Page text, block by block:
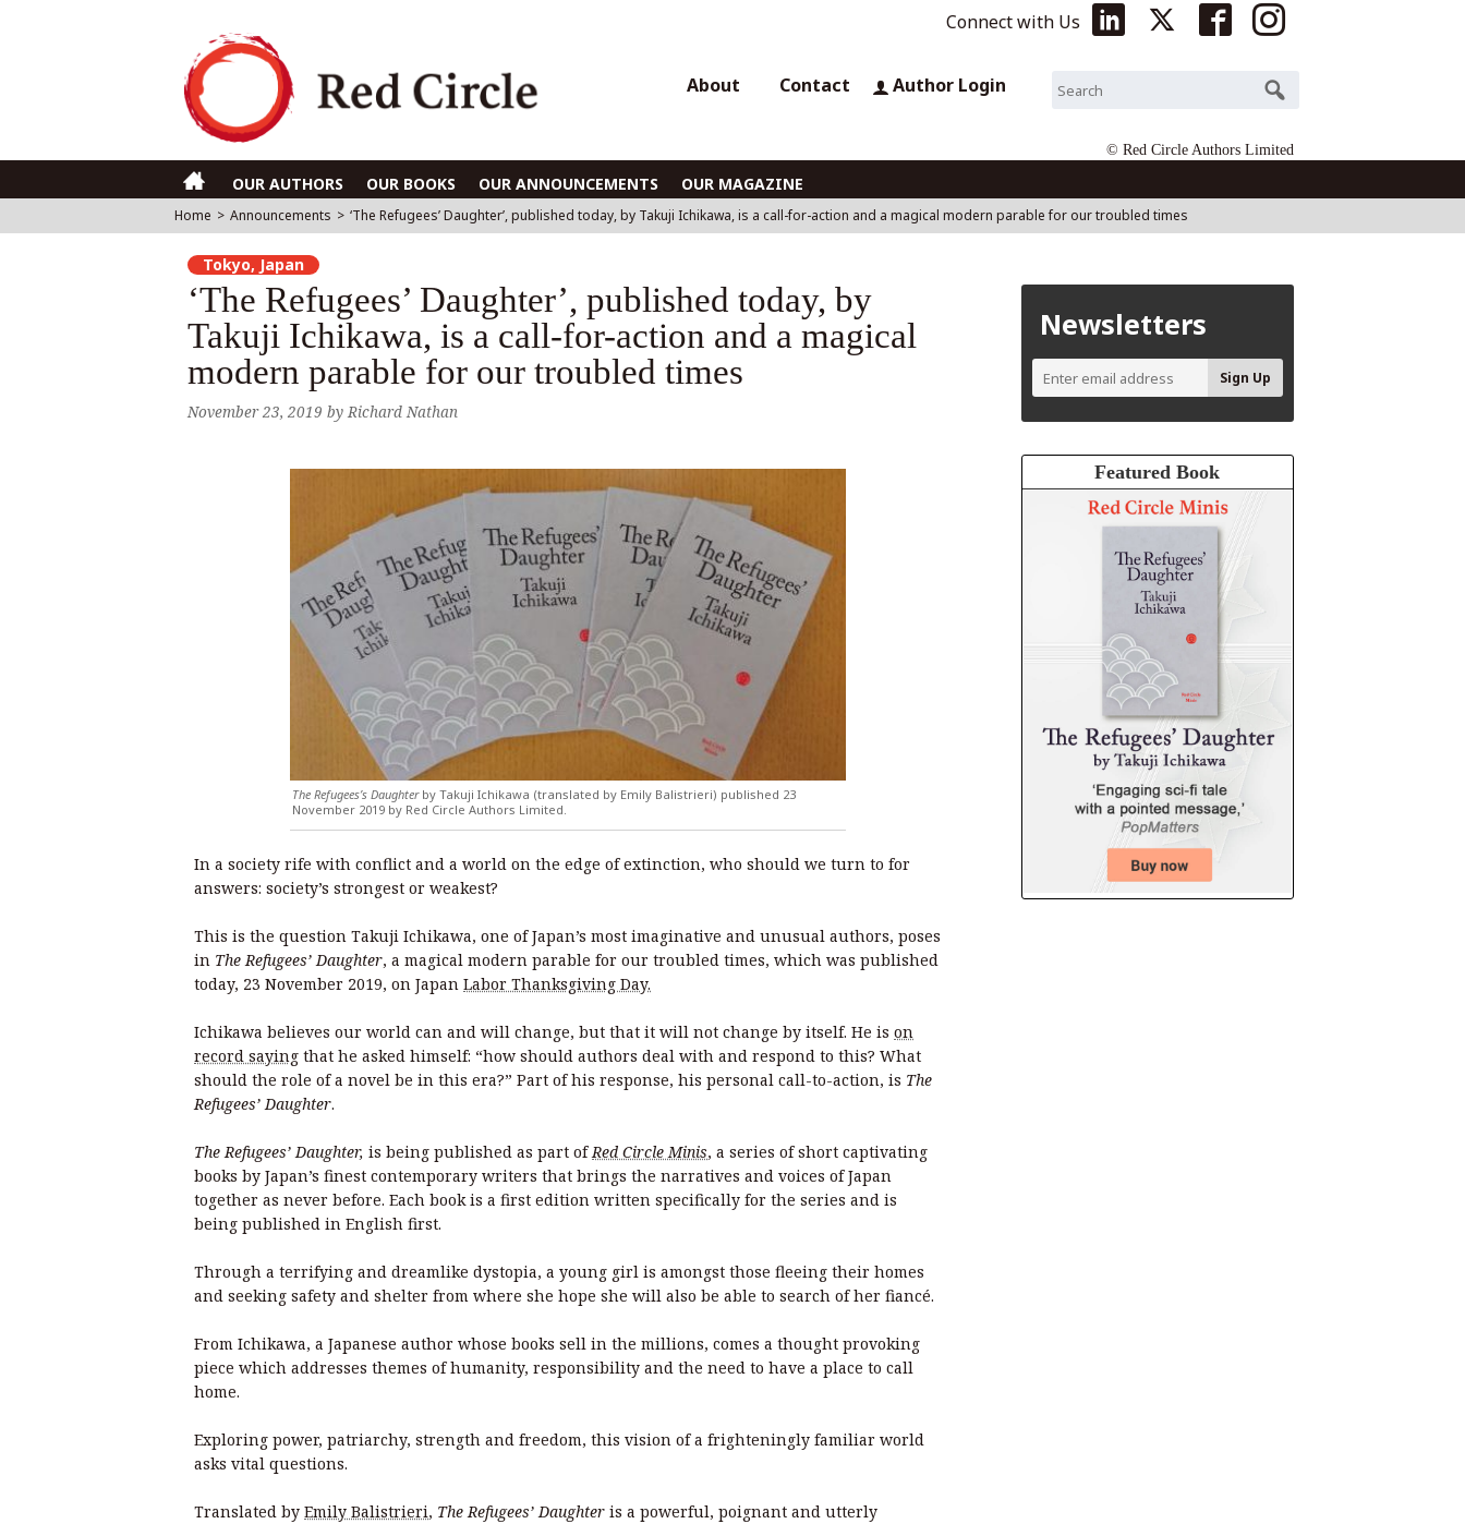
Connect with Us
About Contact Author Login
© Red Circle Authors Limited
OUR AUTHORS OUR BOOKS OUR ANNOUNCEMENTS OUR MAGAZINE
Home > Announcements > ‘The Refugees’ Daughter’, published today, by Takuji Ichikawa, is a call-for-action and a magical modern parable for our troubled times
Tokyo, Japan
‘The Refugees’ Daughter’, published today, by
Takuji Ichikawa, is a call-for-action and a magical
modern parable for our troubled times
November 23, 2019 byRichard Nathan
The Refugees’s Daughterby Takuji Ichikawa (translated by Emily Balistrieri) published 23
November 2019 by Red Circle Authors Limited.
In a society rife with conflict and a world on the edge of extinction, who should we turn to for
answers: society’s strongest or weakest?
This is the question Takuji Ichikawa, one of Japan’s most imaginative and unusual authors, poses
in The Refugees’ Daughter, a magical modern parable for our troubled times, which was published
today, 23 November 2019, on Japan Labor Thanksgiving Day.
Ichikawa believes our world can and will change, but that it will not change by itself. He is on
record saying that he asked himself: “how should authors deal with and respond to this? What
should the role of a novel be in this era?” Part of his response, his personal call-to-action, is The
Refugees’ Daughter.
The Refugees’ Daughter, is being published as part ofRed Circle Minis, a series of short captivating
books by Japan’s finest contemporary writers that brings the narratives and voices of Japan
together as never before. Each book is a first edition written specifically for the series and is
being published in English first.
Through a terrifying and dreamlike dystopia, a young girl is amongst those fleeing their homes
and seeking safety and shelter from where she hope she will also be able to search of her fiancé.
From Ichikawa, a Japanese author whose books sell in the millions, comes a thought provoking
piece which addresses themes of humanity, responsibility and the need to have a place to call
home.
Exploring power, patriarchy, strength and freedom, this vision of a frighteningly familiar world
asks vital questions.
Translated by Emily Balistrieri, The Refugees’ Daughter is a powerful, poignant and utterly
Newsletters
Featured Book